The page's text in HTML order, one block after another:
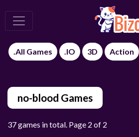
.All Games .IO 3D Action
no-blood Games
37 games in total. Page 2 of 2